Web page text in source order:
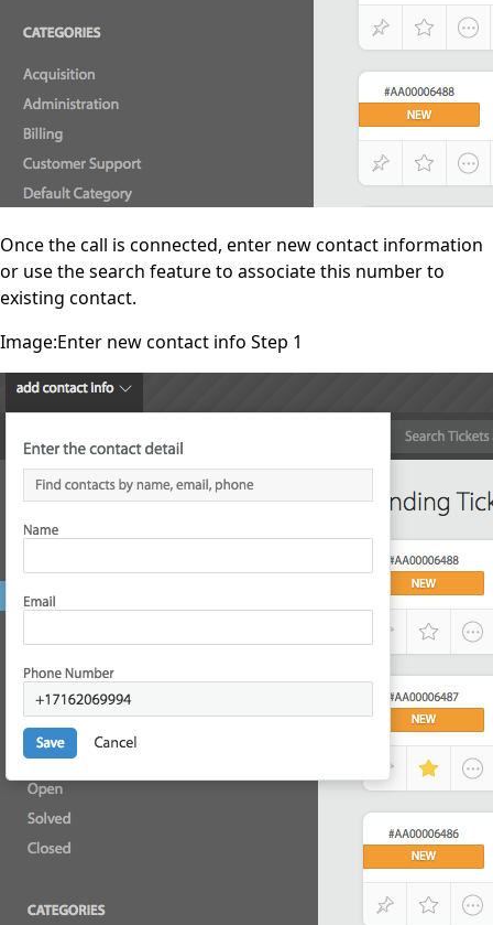
Once the call is connected, enter new contact information
or use the search feature to associate this number to
existing contact.
Image:Enter new contact info Step 1